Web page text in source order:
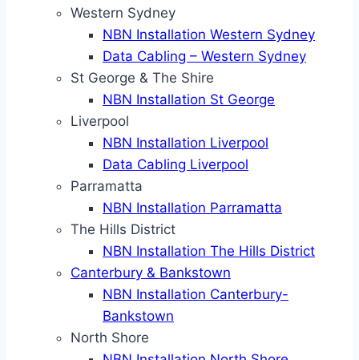
Western Sydney
NBN Installation Western Sydney
Data Cabling – Western Sydney
St George & The Shire
NBN Installation St George
Liverpool
NBN Installation Liverpool
Data Cabling Liverpool
Parramatta
NBN Installation Parramatta
The Hills District
NBN Installation The Hills District
Canterbury & Bankstown
NBN Installation Canterbury-
Bankstown
North Shore